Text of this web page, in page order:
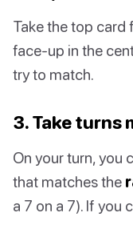
Take the top card
face-up in the
try to match.
3. Take turns
On your turn, you
that matches the
a 7 on a 7). If you